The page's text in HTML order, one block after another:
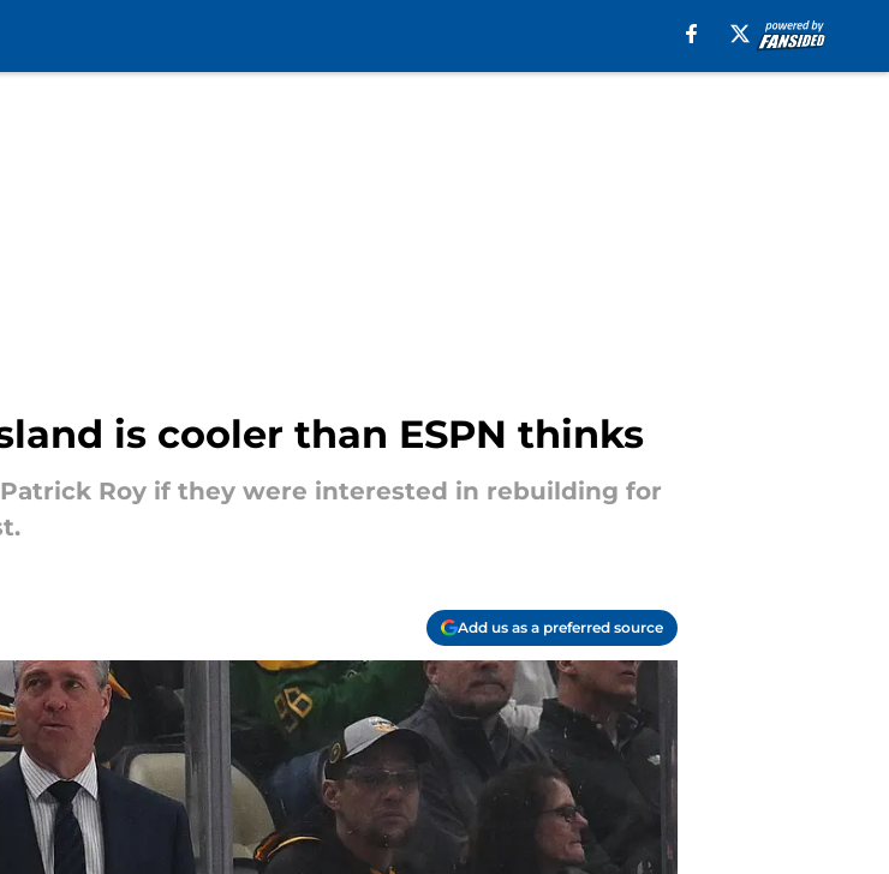
is cooler than ESPN thinks
Roy if they were interested in rebuilding for
Add us as a preferred source